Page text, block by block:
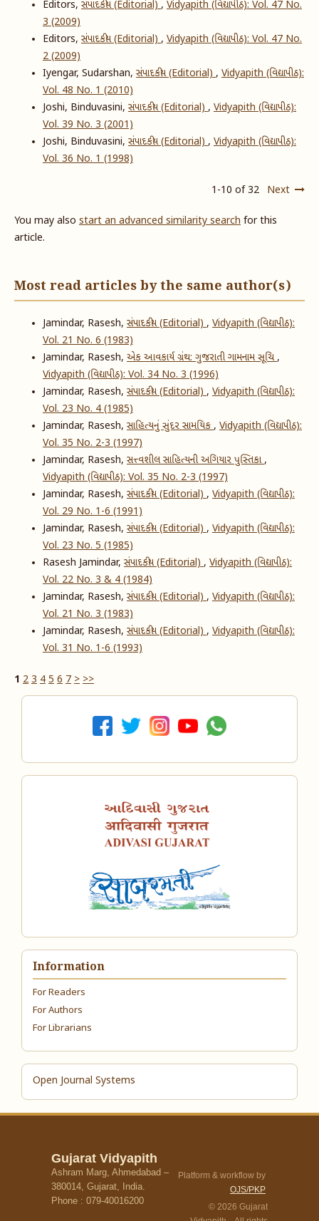
Editors, સંપાદકીય (Editorial), Vidyapith (વિદ્યાપીઠ): Vol. 47 No.
3 (2009)
Editors, સંપાદકીય (Editorial), Vidyapith (વિદ્યાપીઠ): Vol. 47 No.
2 (2009)
Iyengar, Sudarshan, સંપાદકીય (Editorial), Vidyapith (વિદ્યાપીઠ):
Vol. 48 No. 1 (2010)
Joshi, Binduvasini, સંપાદકીય (Editorial), Vidyapith (વિદ્યાપીઠ):
Vol. 39 No. 3 (2001)
Joshi, Binduvasini, સંપાદકીય (Editorial), Vidyapith (વિદ્યાપીઠ):
Vol. 36 No. 1 (1998)
1-10 of 32 Next
You may also start an advanced similarity searchfor this
article.
Most read articles by the same author(s)
Jamindar, Rasesh, સંપાદકીય (Editorial), Vidyapith (વિદ્યાપીઠ):
Vol. 21 No. 6 (1983)
Jamindar, Rasesh, એક આવકાર્ય ગ્રંથ: ગુજરાતી ગામનામ સૂચિ,
Vidyapith (વિદ્યાપીઠ): Vol. 34 No. 3 (1996)
Jamindar, Rasesh, સંપાદકીય (Editorial), Vidyapith (વિદ્યાપીઠ):
Vol. 23 No. 4 (1985)
Jamindar, Rasesh, સાહિત્યનું સુંદર સામયિક, Vidyapith (વિદ્યાપીઠ):
Vol. 35 No. 2-3 (1997)
Jamindar, Rasesh, સત્ત્વશીલ સાહિત્યની અગિયાર પુસ્તિકા,
Vidyapith (વિદ્યાપીઠ): Vol. 35 No. 2-3 (1997)
Jamindar, Rasesh, સંપાદકીય (Editorial), Vidyapith (વિદ્યાપીઠ):
Vol. 29 No. 1-6 (1991)
Jamindar, Rasesh, સંપાદકીય (Editorial), Vidyapith (વિદ્યાપીઠ):
Vol. 23 No. 5 (1985)
Rasesh Jamindar, સંપાદકીય (Editorial), Vidyapith (વિદ્યાપીઠ):
Vol. 22 No. 3 & 4 (1984)
Jamindar, Rasesh, સંપાદકીય (Editorial), Vidyapith (વિદ્યાપીઠ):
Vol. 21 No. 3 (1983)
Jamindar, Rasesh, સંપાદકીય (Editorial), Vidyapith (વિદ્યાપીઠ):
Vol. 31 No. 1-6 (1993)
1 2 3 4 5 6 7 > >>
Information
For Readers
For Authors
For Librarians
Open Journal Systems
Gujarat Vidyapith
Ashram Marg, Ahmedabad –
380014, Gujarat, India.
Phone : 079-40016200
Platform & workflow by
OJS/PKP
© 2026 Gujarat